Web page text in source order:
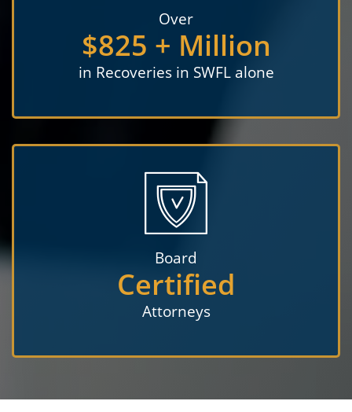
Over
$825 + Million
in Recoveries in SWFL alone
Board
Certified
Attorneys